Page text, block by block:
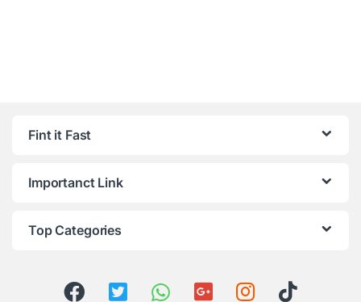
Fint it Fast
Importanct Link
Top Categories